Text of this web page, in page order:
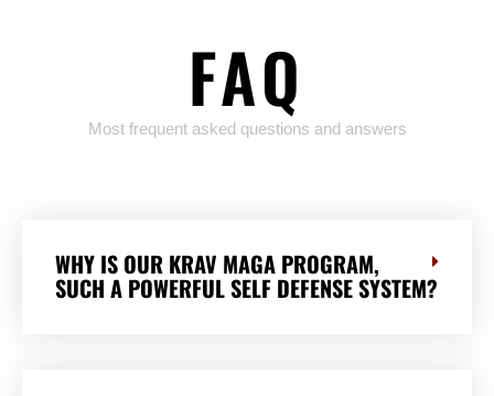
FAQ
Most frequent asked questions and answers
WHY IS OUR KRAV MAGA PROGRAM,
SUCH A POWERFUL SELF DEFENSE SYSTEM?